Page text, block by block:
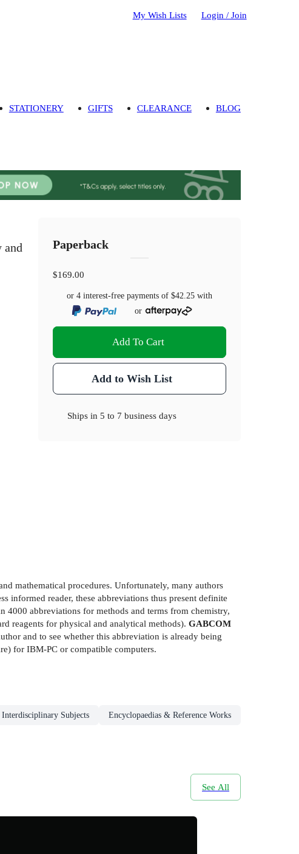
My Wish Lists Login / Join
STATIONERY GIFTS CLEARANCE BLOG
and
Paperback
$169.00
or 4 interest-free payments of$42.25 with
or
Add To Cart
Add to Wish List
Ships in5 to 7 business days
mathematical procedures. Unfortunately, many authors
informed reader, these abbreviations thus present definite
abbreviations for methods and terms from chemistry,
reagents for physical and analytical methods). GABCOM
and to see whether this abbreviation is already being
for IBM-PC or compatible computers.
Subjects Encyclopaedias & Reference Works
See All